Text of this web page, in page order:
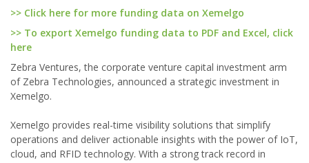
>> Click here for more funding data on Xemelgo
>> To export Xemelgo funding data to PDF and Excel, click
here
Zebra Ventures, the corporate venture capital investment arm
of Zebra Technologies, announced a strategic investment in
Xemelgo.
Xemelgo provides real-time visibility solutions that simplify
operations and deliver actionable insights with the power of IoT,
cloud, and RFID technology. With a strong track record in